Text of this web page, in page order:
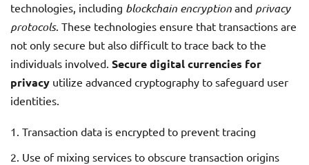
technologies, including blockchain encryption and privacy
protocols. These technologies ensure that transactions are
not only secure but also difficult to trace back to the
individuals involved. Secure digital currencies for
privacy utilize advanced cryptography to safeguard user
identities.
Transaction data is encrypted to prevent tracing
Use of mixing services to obscure transaction origins